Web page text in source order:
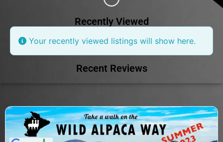
Loading...
Recently Viewed
Your recently viewed listings will show here.
Recent Reviews